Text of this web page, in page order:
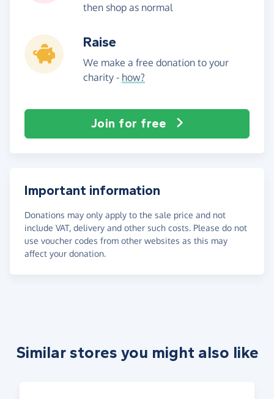
then shop as normal
Raise
We make a free donation to your
charity - how?
Join for free
Important information
Donations may only apply to the sale price and not
include VAT, delivery and other such costs. Please do not
use voucher codes from other websites as this may
affect your donation.
Similar stores you might also like